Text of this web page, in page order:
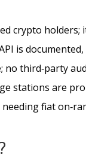
crypto holders;
is
no third‑party
stations are
fiat